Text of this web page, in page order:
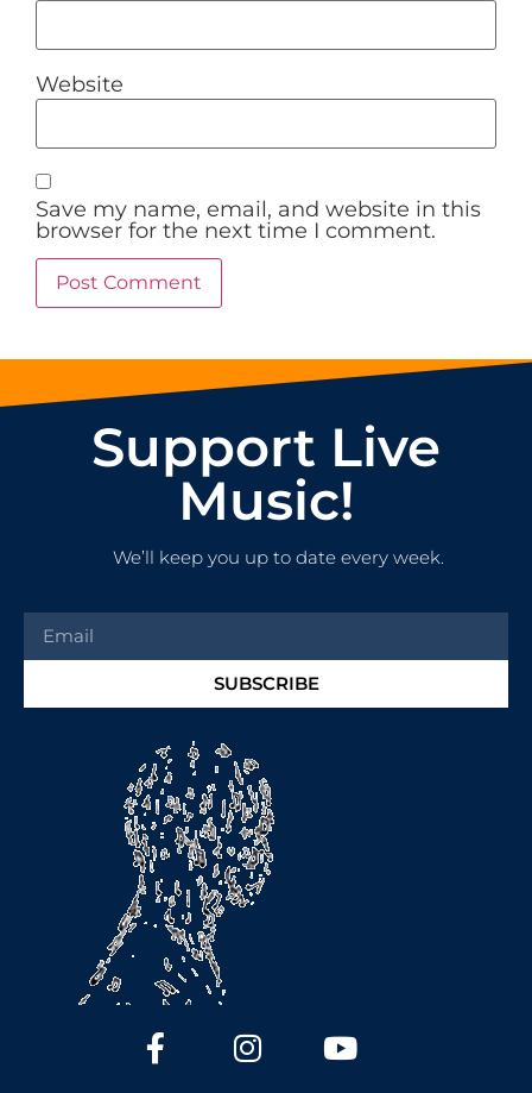
Website
Save my name, email, and website in this
browser for the next time I comment.
Support Live
Music!
We’ll keep you up to date every week.
SUBSCRIBE